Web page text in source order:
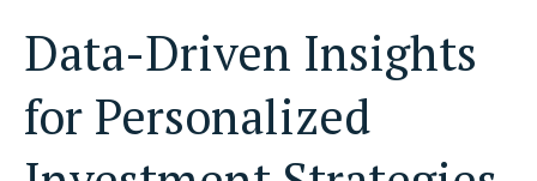
Data-Driven Insights
for Personalized